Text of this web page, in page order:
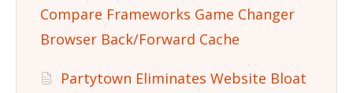
Compare Frameworks Game Changer
Browser Back/Forward Cache
Partytown Eliminates Website Bloat